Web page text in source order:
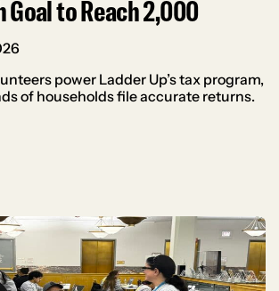
to Reach 2,000
power Ladder Up’s tax program,
of households file accurate returns.